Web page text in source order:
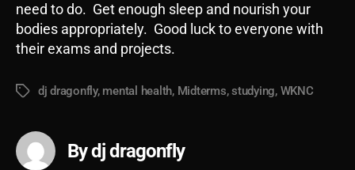
need to do. Get enough sleep and nourish your
bodies appropriately. Good luck to everyone with
their exams and projects.
Tagsdj dragonfly, mental health, Midterms,studying, WKNC
By dj dragonfly